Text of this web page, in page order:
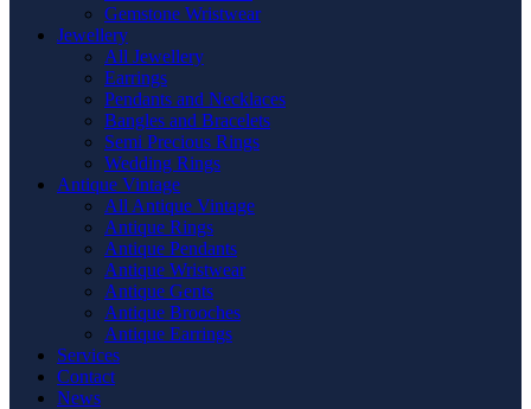
Gemstone Wristwear
Jewellery
All Jewellery
Earrings
Pendants and Necklaces
Bangles and Bracelets
Semi Precious Rings
Wedding Rings
Antique Vintage
All Antique Vintage
Antique Rings
Antique Pendants
Antique Wristwear
Antique Gents
Antique Brooches
Antique Earrings
Services
Contact
News